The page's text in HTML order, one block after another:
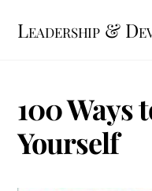
Leadership &
100 Ways
Yourself